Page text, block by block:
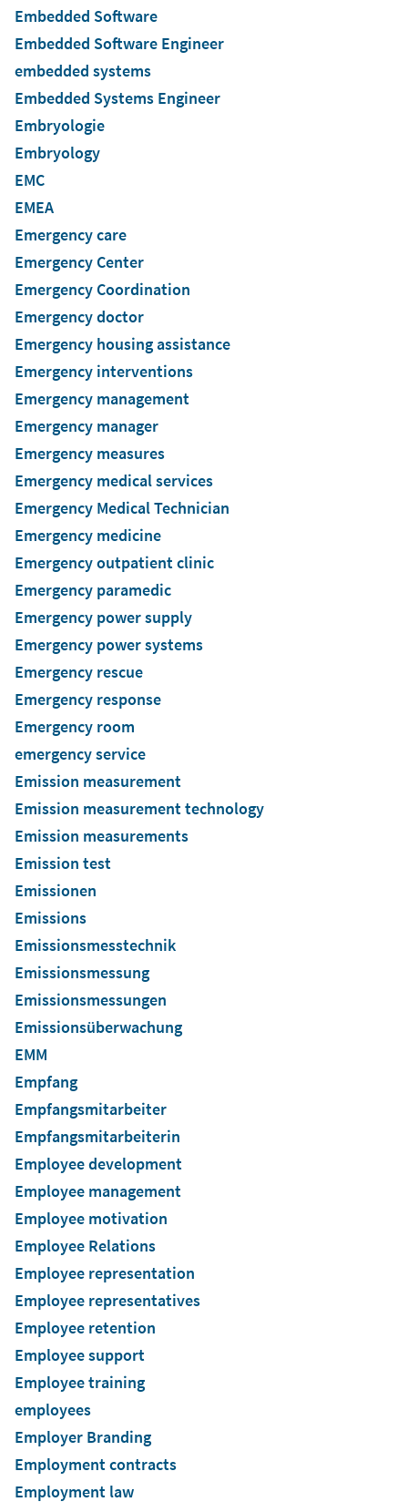
Embedded Software
Embedded Software Engineer
embedded systems
Embedded Systems Engineer
Embryologie
Embryology
EMC
EMEA
Emergency care
Emergency Center
Emergency Coordination
Emergency doctor
Emergency housing assistance
Emergency interventions
Emergency management
Emergency manager
Emergency measures
Emergency medical services
Emergency Medical Technician
Emergency medicine
Emergency outpatient clinic
Emergency paramedic
Emergency power supply
Emergency power systems
Emergency rescue
Emergency response
Emergency room
emergency service
Emission measurement
Emission measurement technology
Emission measurements
Emission test
Emissionen
Emissions
Emissionsmesstechnik
Emissionsmessung
Emissionsmessungen
Emissionsüberwachung
EMM
Empfang
Empfangsmitarbeiter
Empfangsmitarbeiterin
Employee development
Employee management
Employee motivation
Employee Relations
Employee representation
Employee representatives
Employee retention
Employee support
Employee training
employees
Employer Branding
Employment contracts
Employment law